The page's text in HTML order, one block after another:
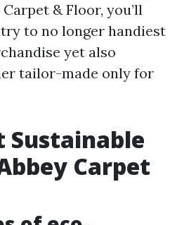
& Floor, you’ll
to no longer handiest
yet also
tailor-made only for
Sustainable
Carpet